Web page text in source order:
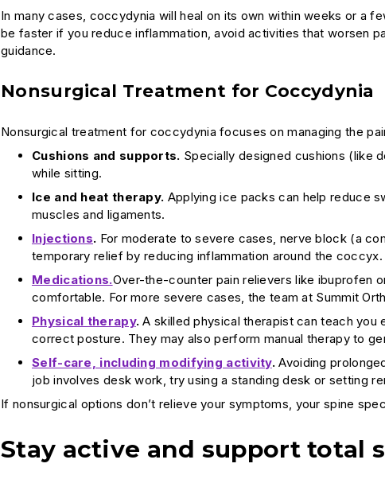
In many cases, coccydynia will heal on its own within weeks or a
be faster if you reduce inflammation, avoid activities that worsen
guidance.
Nonsurgical Treatment for Coccydynia
Nonsurgical treatment for coccydynia focuses on managing the
Cushions and supports. Specially designed cushions (like
while sitting.
Ice and heat therapy. Applying ice packs can help reduce
muscles and ligaments.
Injections. For moderate to severe cases, nerve block (a
temporary relief by reducing inflammation around the coccyx.
Medications.Over-the-counter pain relievers like ibuprofen
comfortable. For more severe cases, the team at Summit
Physical therapy.A skilled physical therapist can teach
correct posture. They may also perform manual therapy to
Self-care, including modifying activity.Avoiding
job involves desk work, try using a standing desk or setting
If nonsurgical options don’t relieve your symptoms, your spine
Stay active and support total